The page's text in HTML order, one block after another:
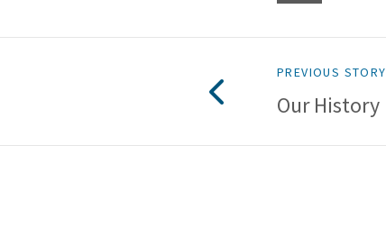
PREVIOUS STORY
Our History